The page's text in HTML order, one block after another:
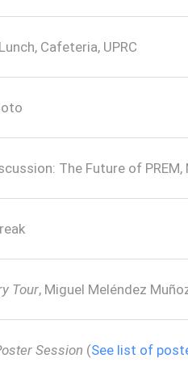
Cafeteria, UPRC
The Future of
Tour, Miguel Meléndez
Session (See list of